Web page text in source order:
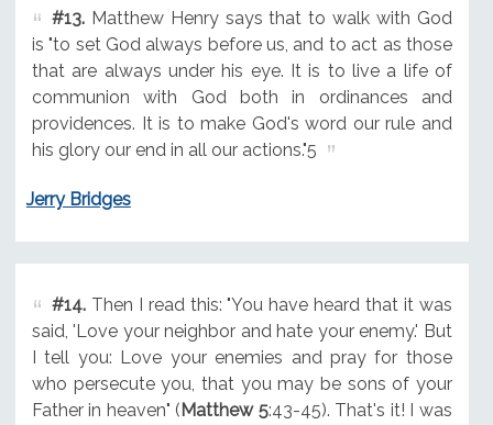
#13.Matthew Henry says that to walk with God
is "to set God always before us, and to act as those
that are always under his eye. It is to live a life of
communion with God both in ordinances and
providences. It is to make God's word our rule and
his glory our end in all our actions."5
Jerry Bridges
#14.Then I read this: "You have heard that it was
said, 'Love your neighbor and hate your enemy.' But
I tell you: Love your enemies and pray for those
who persecute you, that you may be sons of your
Father in heaven" (Matthew 5:43-45). That's it! I was